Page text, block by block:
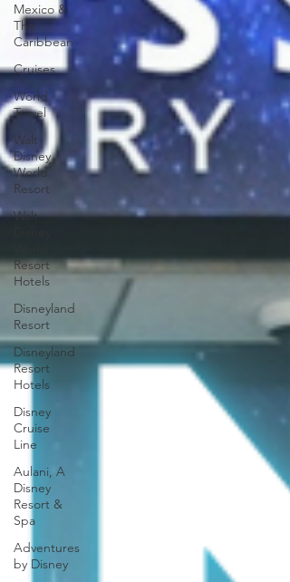
Mexico &
The
Caribbean
Cruises
World
Travel
Walt
Disney
World
Resort
Walt
Resort
Hotels
Disneyland
Resort
Disneyland
Resort
Hotels
Disney
Cruise
Line
Aulani, A
Disney
Resort &
Spa
Adventures
by Disney